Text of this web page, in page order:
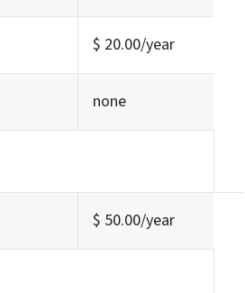
$ 20.00/year
none
$ 50.00/year